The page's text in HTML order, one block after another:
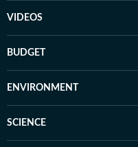
VIDEOS
BUDGET
ENVIRONMENT
SCIENCE